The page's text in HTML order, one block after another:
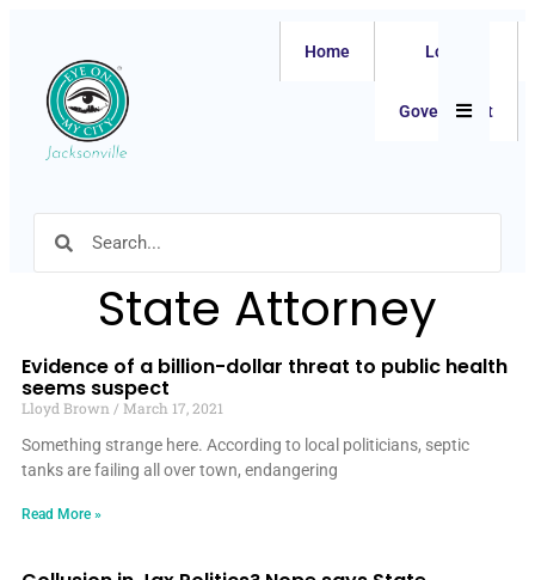
Home Local
Government
State Attorney
Evidence of a billion-dollar threat to public health
seems suspect
Lloyd Brown
March 17, 2021
Something strange here. According to local politicians, septic
tanks are failing all over town, endangering
Read More »